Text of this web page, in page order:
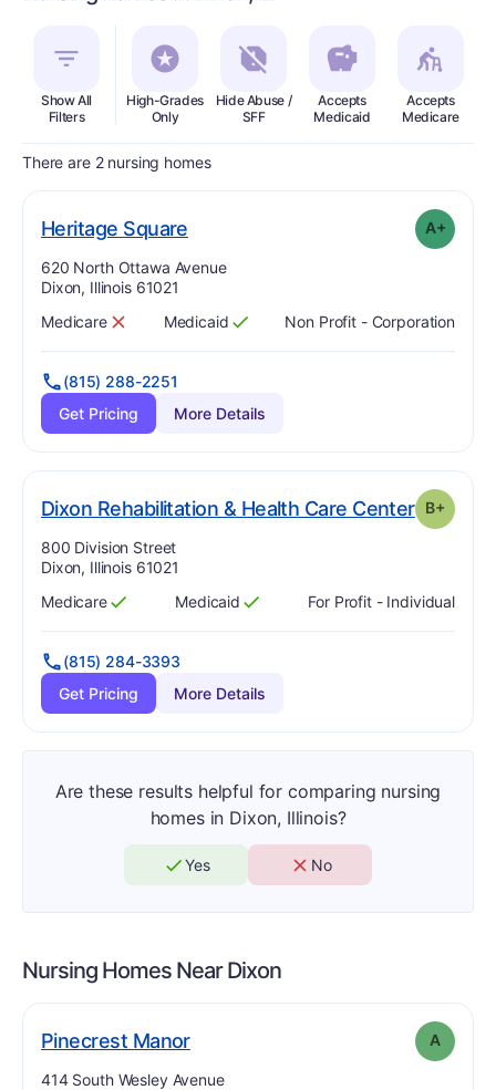
Show All
Filters
High-Grades
Only
Hide Abuse /
SFF
Accepts
Medicaid
Accepts
Medicare
There are 2 nursing homes
Heritage Square. Grade: A+
Address:
620 North Ottawa Avenue
Dixon, Illinois 61021
Has
Medicare
? No Has
Medicaid
?
Yes Non Profit - Corporation
(815) 288-2251
Get Pricing
More Details
Dixon Rehabilitation & Health Care Center. Grade:
B+
Address:
800 Division Street
Dixon, Illinois 61021
Has
Medicare
?
Yes Has
Medicaid
?
Yes For Profit - Individual
(815) 284-3393
Get Pricing
More Details
Are these results helpful for comparing nursing
homes in Dixon, Illinois?
Yes No
Nursing Homes NearDixon
Pinecrest Manor. Grade: A
Address:
414 South Wesley Avenue